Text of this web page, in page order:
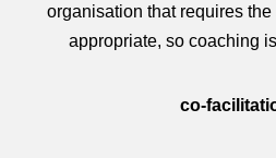
organisation that requires the
appropriate, so coaching
co-